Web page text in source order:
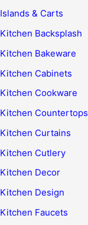
Islands & Carts
Kitchen Backsplash
Kitchen Bakeware
Kitchen Cabinets
Kitchen Cookware
Kitchen Countertops
Kitchen Curtains
Kitchen Cutlery
Kitchen Decor
Kitchen Design
Kitchen Faucets